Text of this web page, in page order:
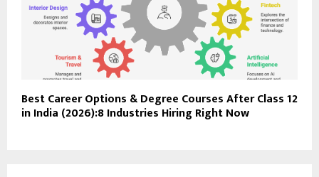
Best Career Options & Degree Courses After Class 12
in India (2026):8 Industries Hiring Right Now